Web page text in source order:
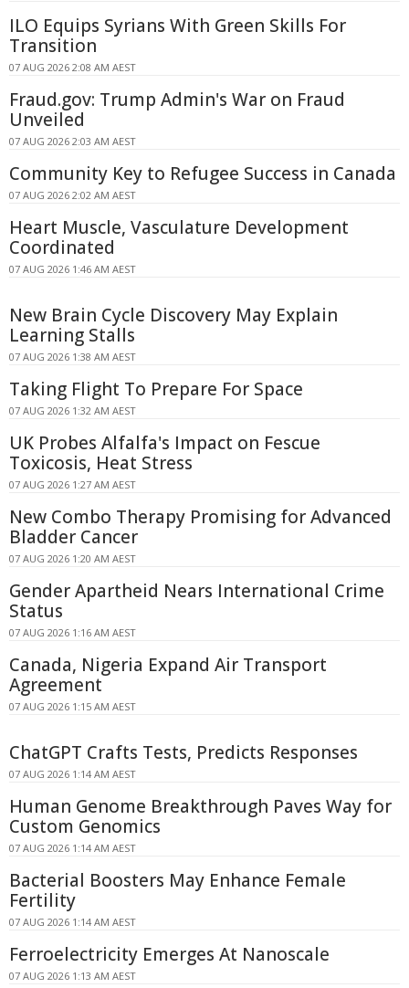
ILO Equips Syrians With Green Skills For
Transition
07 AUG 2026 2:08 AM AEST
Fraud.gov: Trump Admin's War on Fraud
Unveiled
07 AUG 2026 2:03 AM AEST
Community Key to Refugee Success in Canada
07 AUG 2026 2:02 AM AEST
Heart Muscle, Vasculature Development
Coordinated
07 AUG 2026 1:46 AM AEST
New Brain Cycle Discovery May Explain
Learning Stalls
07 AUG 2026 1:38 AM AEST
Taking Flight To Prepare For Space
07 AUG 2026 1:32 AM AEST
UK Probes Alfalfa's Impact on Fescue
Toxicosis, Heat Stress
07 AUG 2026 1:27 AM AEST
New Combo Therapy Promising for Advanced
Bladder Cancer
07 AUG 2026 1:20 AM AEST
Gender Apartheid Nears International Crime
Status
07 AUG 2026 1:16 AM AEST
Canada, Nigeria Expand Air Transport
Agreement
07 AUG 2026 1:15 AM AEST
ChatGPT Crafts Tests, Predicts Responses
07 AUG 2026 1:14 AM AEST
Human Genome Breakthrough Paves Way for
Custom Genomics
07 AUG 2026 1:14 AM AEST
Bacterial Boosters May Enhance Female
Fertility
07 AUG 2026 1:14 AM AEST
Ferroelectricity Emerges At Nanoscale
07 AUG 2026 1:13 AM AEST